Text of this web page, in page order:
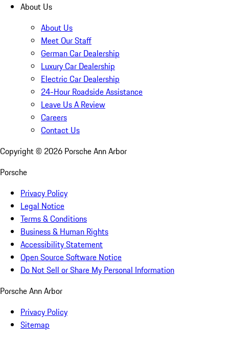
About Us
About Us
Meet Our Staff
German Car Dealership
Luxury Car Dealership
Electric Car Dealership
24-Hour Roadside Assistance
Leave Us A Review
Careers
Contact Us
Copyright © 2026 Porsche Ann Arbor
Porsche
Privacy Policy
Legal Notice
Terms & Conditions
Business & Human Rights
Accessibility Statement
Open Source Software Notice
Do Not Sell or Share My Personal Information
Porsche Ann Arbor
Privacy Policy
Sitemap